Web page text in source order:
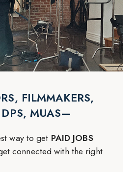
FILMMAKERS,
MUAS—
way to get PAID JOBS
connected with the right